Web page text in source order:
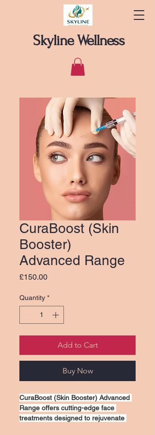
Skyline Wellness
CuraBoost (Skin
Booster)
Advanced Range
£150.00Price
Quantity *
Add to Cart
Buy Now
CuraBoost (Skin Booster) Advanced
Range offers cutting-edge face
treatments designed to rejuvenate